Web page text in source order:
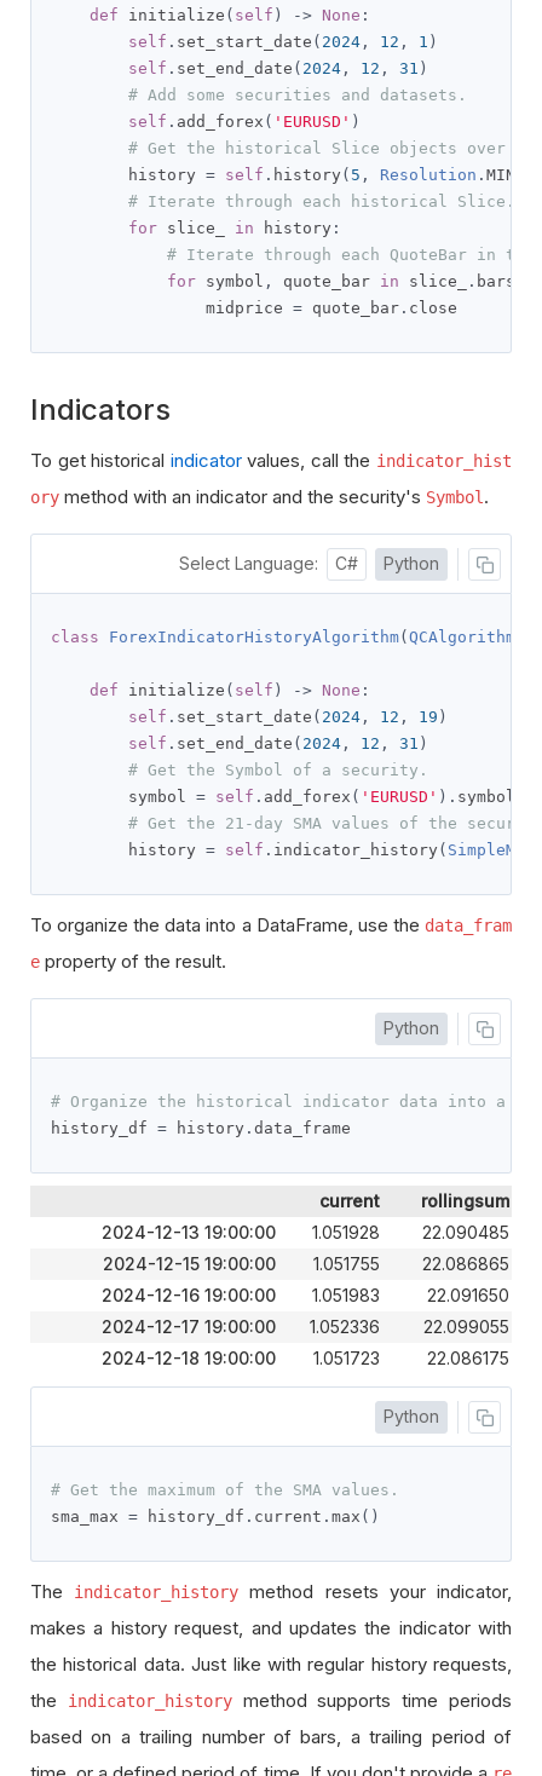
def initialize ( self ) -> None :
self . set_start_date ( 2024 , 12 , 1 )
self . set_end_date ( 2024 , 12 , 31 )
# Add some securities and datasets.
self . add_forex ( 'EURUSD' )
# Get the historical Slice objects over
        history
= self . history ( 5 , Resolution .
# Iterate through each historical Slice.
for slice_ in history :
# Iterate through each QuoteBar in
for symbol , quote_bar in slice_ . bars
                midprice
= quote_bar . close
Indicators
To get historical indicatorvalues, call the indicator_hist
ory method with an indicator and the security's Symbol .
Select Language: C# Python
class ForexIndicatorHistoryAlgorithm( QCAlgorithm
def initialize ( self ) -> None :
self . set_start_date ( 2024 , 12 , 19 )
self . set_end_date ( 2024 , 12 , 31 )
# Get the Symbol of a security.
        symbol
= self . add_forex ( 'EURUSD' ). symbol
# Get the 21-day SMA values of the
        history
= self . indicator_history (
To organize the data into a DataFrame, use the data_fram
e property of the result.
Python
# Organize the historical indicator data into a
history_df = history . data_frame
current
rollingsum
2024-12-13 19:00:00
1.051928
22.090485
2024-12-15 19:00:00
1.051755
22.086865
2024-12-16 19:00:00
1.051983
22.091650
2024-12-17 19:00:00
1.052336
22.099055
2024-12-18 19:00:00
1.051723 22.086175
Python
# Get the maximum of the SMA values.
sma_max = history_df . current . max ()
The indicator_history method resets your indicator,
makes a history request, and updates the indicator with
the historical data. Just like with regular history requests,
the
indicator_historymethod supports time periods
based on a trailing number of bars, a trailing period of